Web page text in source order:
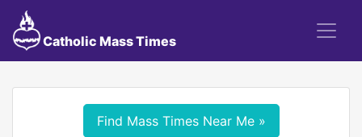
Catholic Mass Times
Find Mass Times Near Me »